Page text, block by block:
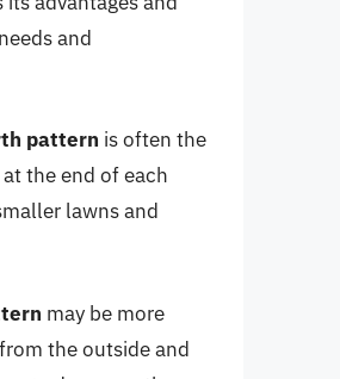
and
pattern is often the
the end of each
lawns and
may be more
the outside and